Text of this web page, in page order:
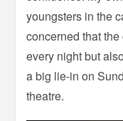
youngsters in the
concerned that
every night but
a big lie-in on
theatre.